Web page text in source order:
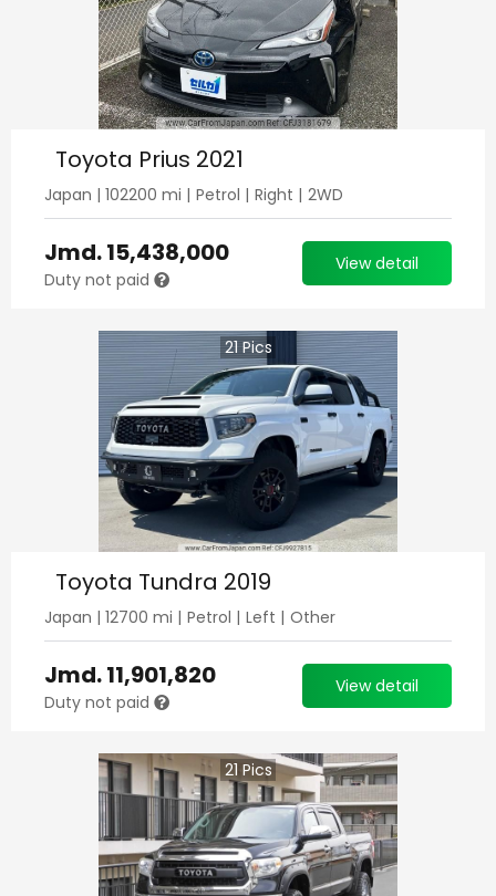
Toyota Prius 2021
Japan | 102200 mi | Petrol | Right | 2WD
Jmd.15,438,000
Duty not paid
View detail
21Pics
Toyota Tundra 2019
Japan | 12700 mi | Petrol | Left | Other
Jmd.11,901,820
Duty not paid
View detail
21 Pics